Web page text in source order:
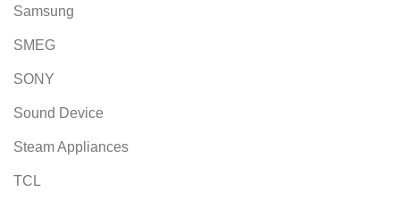
Samsung
SMEG
SONY
Sound Device
Steam Appliances
TCL